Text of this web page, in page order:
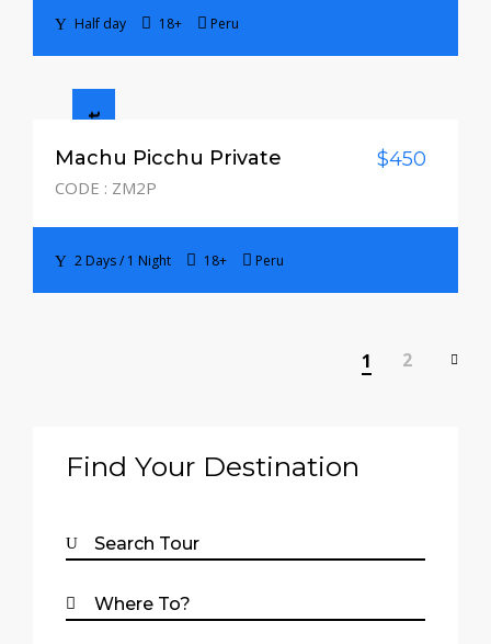
Half day 18+ Peru
2 Days / 1 Night
Machu Picchu Private $450
CODE : ZM2P
2 Days / 1 Night 18+ Peru
1 2
Find Your Destination